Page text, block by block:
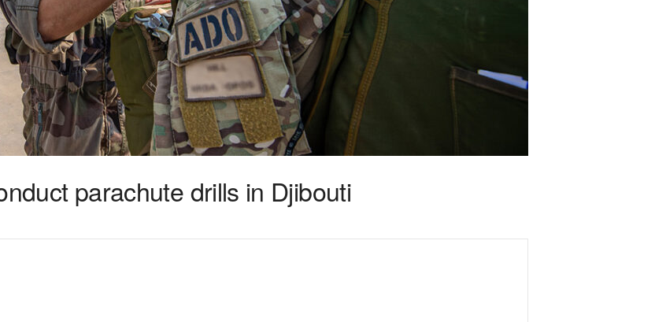
parachute drills in Djibouti